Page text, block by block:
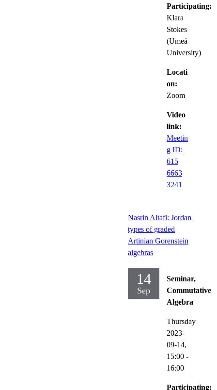
Participating:
Klara
Stokes
(Umeå
University)
Locati
on:
Zoom
Video
link:
Meetin
g ID:
615
6663
3241
Nasrin Altafi: Jordan
types of graded
Artinian Gorenstein
algebras
14
Sep
Seminar,
Commutative
Algebra
Thursday
2023-
09-14,
15:00 -
16:00
Participating: